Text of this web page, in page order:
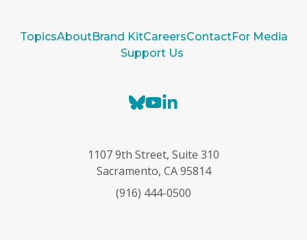
TopicsAboutBrand KitCareersContactFor Media
Support Us
B
e
s
y
Y
T
u
e
k
e
I
1107 9th Street, Suite 310
Sacramento, CA 95814
(916) 444-0500